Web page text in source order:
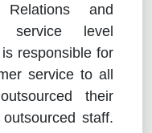
Relations and
service level
responsible for
service to all
their
staff.